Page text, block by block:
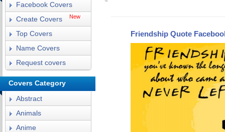
Friendship Quote
Facebook Covers
Create Covers
New
Top Covers
Name Covers
Request covers
Covers Category
Abstract
Animals
Anime